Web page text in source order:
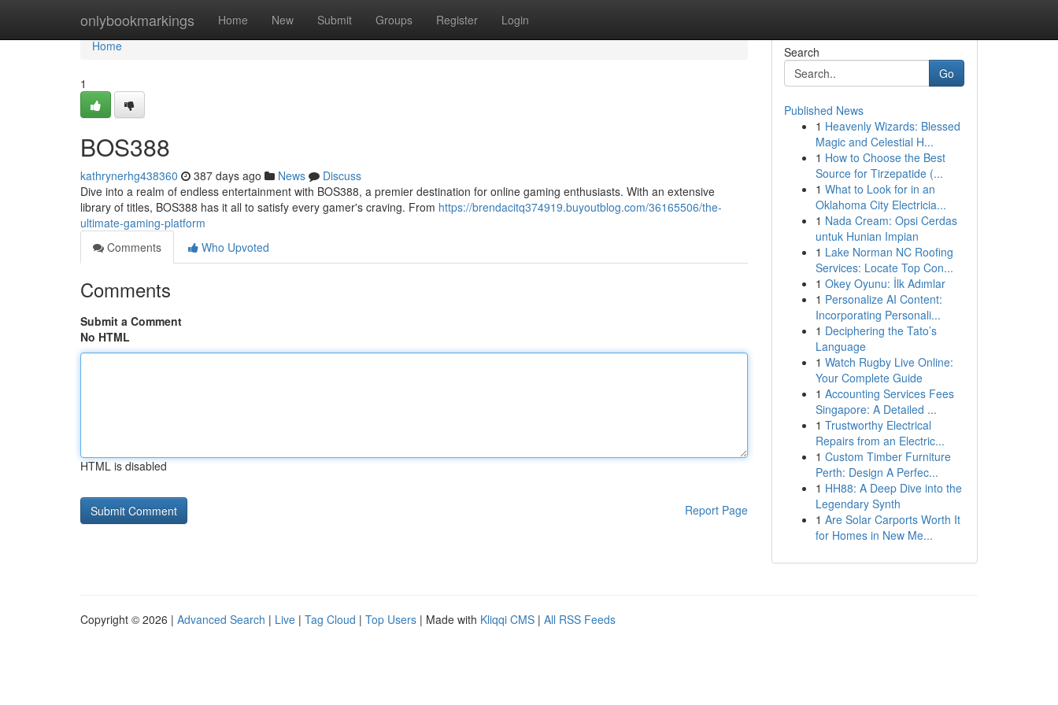
onlybookmarkings Home New Submit Groups Register Login
Home
Home
1
BOS388
kathrynerhg438360 387 days ago News
Discuss
Dive into a realm of endless entertainment with BOS388, a premier destination for online gaming enthusiasts. With an extensive
library of titles, BOS388 has it all to satisfy every gamer's craving. From https://brendacitq374919.buyoutblog.com/36165506/the-
ultimate-gaming-platform
Comments
Who Upvoted
Comments
Submit a Comment
No HTML
HTML is disabled
Report Page
Search
Go
Published News
1 Heavenly Wizards: Blessed
Magic and Celestial H...
1 How to Choose the Best
Source for Tirzepatide (...
1 What to Look for in an
Oklahoma City Electricia...
1 Nada Cream: Opsi Cerdas
untuk Hunian Impian
1 Lake Norman NC Roofing
Services: Locate Top Con...
1 Okey Oyunu: İlk Adımlar
1 Personalize AI Content:
Incorporating Personali...
1 Deciphering the Tato’s
Language
1 Watch Rugby Live Online:
Your Complete Guide
1 Accounting Services Fees
Singapore: A Detailed ...
1 Trustworthy Electrical
Repairs from an Electric...
1 Custom Timber Furniture
Perth: Design A Perfec...
1 HH88: A Deep Dive into the
Legendary Synth
1 Are Solar Carports Worth It
for Homes in New Me...
Copyright © 2026 | Advanced Search | Live | Tag Cloud | Top Users | Made with Kliqqi CMS | All RSS Feeds